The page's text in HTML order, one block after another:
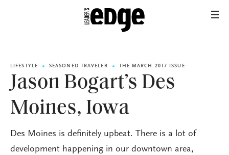
LIFESTYLE SEASONED TRAVELER THE MARCH 2017 ISSUE
Jason Bogart’s Des
Moines, Iowa
Des Moines is definitely upbeat. There is a lot of
development happening in our downtown area,